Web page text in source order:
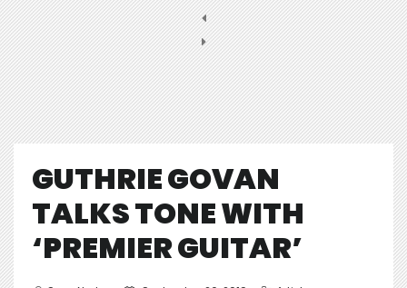
GUTHRIE GOVAN
TALKS TONE WITH
‘PREMIER GUITAR’